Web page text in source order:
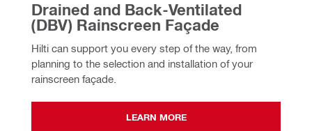
Drained and Back-Ventilated
(DBV) Rainscreen Façade
Hilti can support you every step of the way, from
planning to the selection and installation of your
rainscreen façade.
LEARN MORE